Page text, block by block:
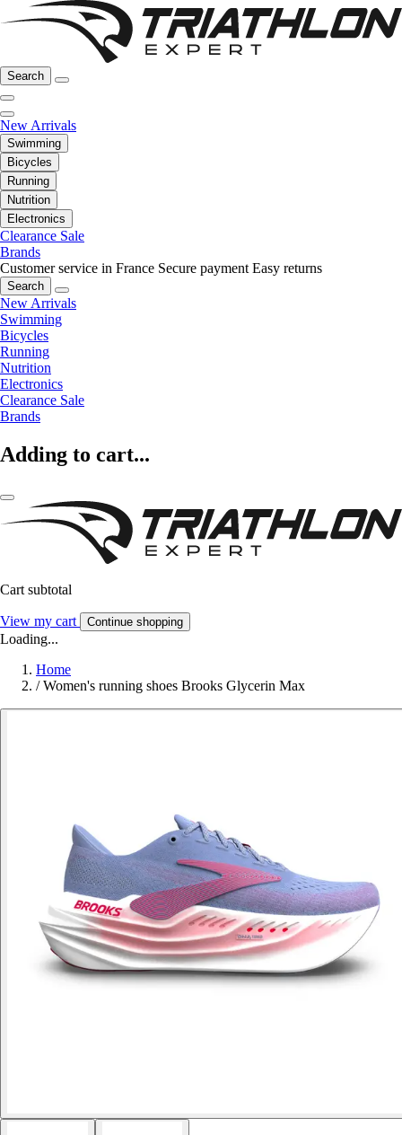
Search
New Arrivals
Swimming
Bicycles
Running
Nutrition
Electronics
Clearance Sale
Brands
Customer service in France Secure payment Easy returns
Search
New Arrivals
Swimming
Bicycles
Running
Nutrition
Electronics
Clearance Sale
Brands
Adding to cart...
Cart subtotal
View my cart Continue shopping
Loading...
Home
/ Women's running shoes Brooks Glycerin Max